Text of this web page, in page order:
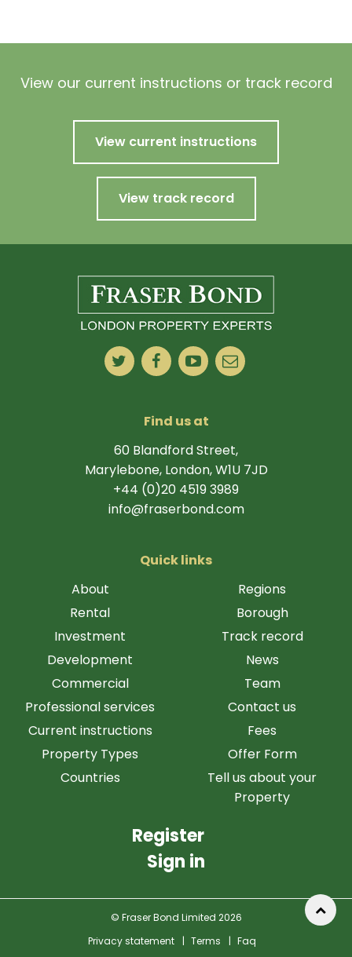
View our current instructions or track record
View current instructions
View track record
Find us at
60 Blandford Street,
Marylebone, London, W1U 7JD
+44 (0)20 4519 3989
info@fraserbond.com
Quick links
About
Rental
Investment
Development
Commercial
Professional services
Current instructions
Property Types
Countries
Regions
Borough
Track record
News
Team
Contact us
Fees
Offer Form
Tell us about your
Property
Register
Sign in
© Fraser Bond Limited 2026
Privacy statement
| Terms | Faq